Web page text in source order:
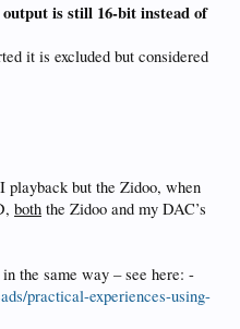
is still 16-bit instead of
it is excluded but considered
but the Zidoo, when
both the Zidoo and my DAC’s
the same way – see here: -
practical-experiences-using-